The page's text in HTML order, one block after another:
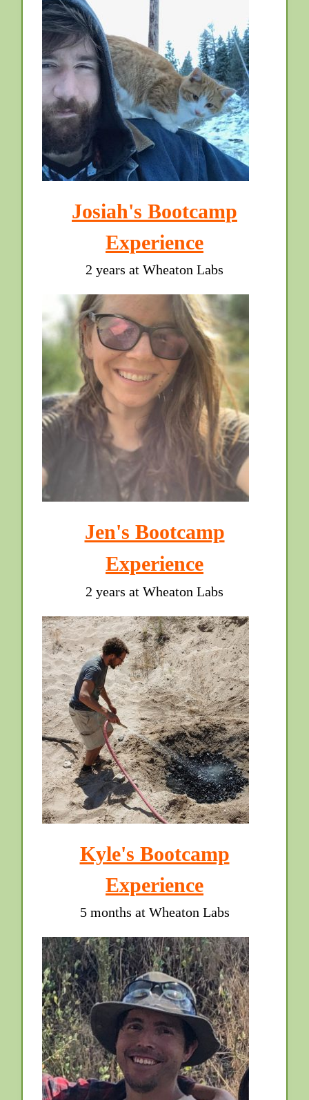
Josiah's Bootcamp
Experience
2 years at Wheaton Labs
Jen's Bootcamp
Experience
2 years at Wheaton Labs
Kyle's Bootcamp
Experience
5 months at Wheaton Labs